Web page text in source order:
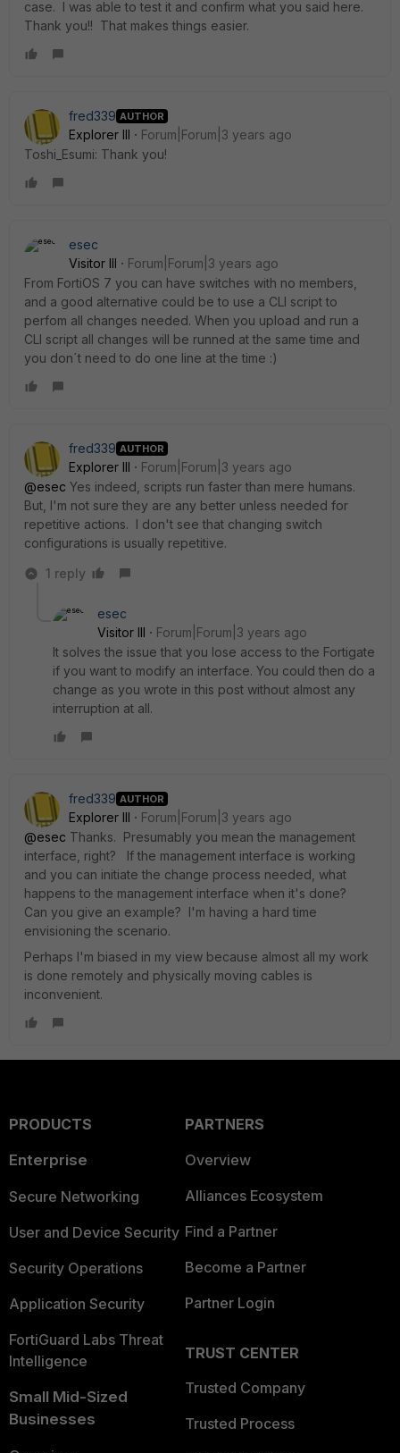
case. I was able to test it and confirm what you said here.
Thank you!! That makes things easier.
fred339 AUTHOR
Explorer III
Forum|Forum|3 years ago
Toshi_Esumi: Thank you!
esec
Visitor III
Forum|Forum|3 years ago
From FortiOS 7 you can have switches with no members,
and a good alternative could be to use a CLI script to
perfom all changes needed. When you upload and run a
CLI script all changes will be runned at the same time and
you don´t need to do one line at the time :)
fred339 AUTHOR
Explorer III
Forum|Forum|3 years ago
@esec Yes indeed, scripts run faster than mere humans.
But, I'm not sure they are any better unless needed for
repetitive actions. I don't see that changing switch
configurations is usually repetitive.
1 reply
esec
Visitor III
Forum|Forum|3 years ago
It solves the issue that you lose access to the Fortigate
if you want to modify an interface. You could then do a
change as you wrote in this post without almost any
interruption at all.
fred339 AUTHOR
Explorer III
Forum|Forum|3 years ago
@esec Thanks. Presumably you mean the management
interface, right? If the management interface is working
and you can initiate the change process needed, what
happens to the management interface when it's done?
Can you give an example? I'm having a hard time
envisioning the scenario.
Perhaps I'm biased in my view because almost all my work
is done remotely and physically moving cables is
inconvenient.
PRODUCTS
Enterprise
Secure Networking
User and Device Security
Security Operations
Application Security
FortiGuard Labs Threat
Intelligence
Small Mid-Sized
Businesses
PARTNERS
Overview
Alliances Ecosystem
Find a Partner
Become a Partner
Partner Login
TRUST CENTER
Trusted Company
Trusted Process